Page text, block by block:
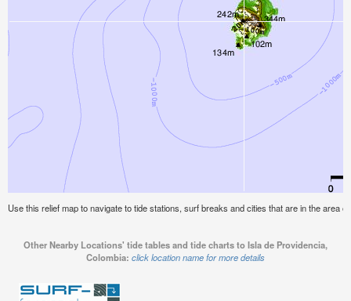
Use this relief map to navigate to tide stations, surf breaks and cities that are in the area
Other Nearby Locations' tide tables and tide charts to Isla de Providencia,
Colombia: click location name for more details